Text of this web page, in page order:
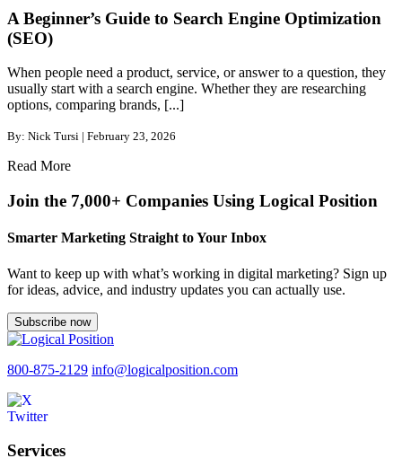
A Beginner’s Guide to Search Engine Optimization
(SEO)
When people need a product, service, or answer to a question, they
usually start with a search engine. Whether they are researching
options, comparing brands, [...]
By: Nick Tursi | February 23, 2026
Read More
Join the 7,000+ Companies Using Logical Position
Smarter Marketing Straight to Your Inbox
Want to keep up with what’s working in digital marketing? Sign up
for ideas, advice, and industry updates you can actually use.
Subscribe now
800-875-2129 info@logicalposition.com
Services